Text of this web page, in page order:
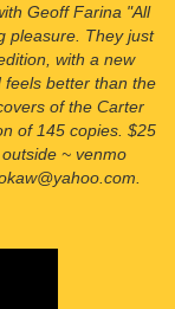
Geoff Farina "All
pleasure. They just
with a new
feels better than the
of the Carter
of 145 copies. $25
~ venmo